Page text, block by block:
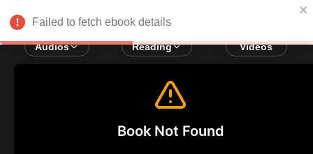
Audios Reading Videos
Failed to fetch ebook details
Book Not Found